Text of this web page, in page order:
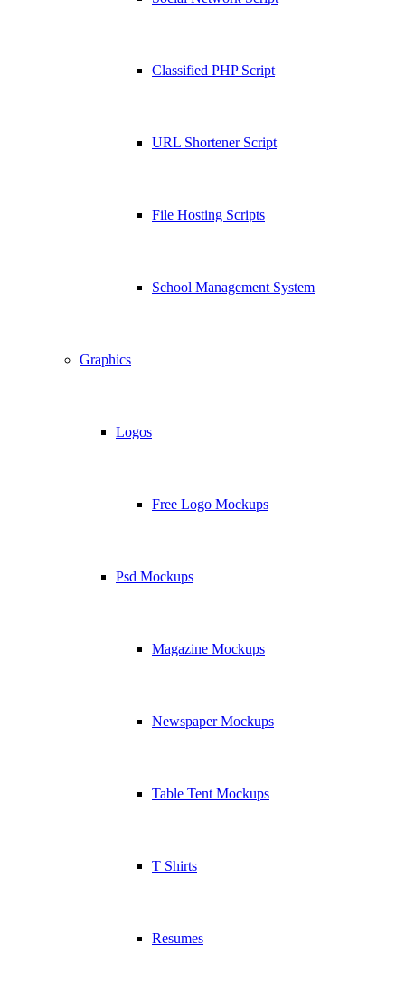
Classified PHP Script
URL Shortener Script
File Hosting Scripts
School Management System
Graphics
Logos
Free Logo Mockups
Psd Mockups
Magazine Mockups
Newspaper Mockups
Table Tent Mockups
T Shirts
Resumes